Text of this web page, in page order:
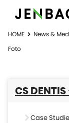
HOME News &
Foto
CS DENTIS
Case